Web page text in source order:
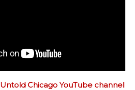
Untold Chicago YouTube channel